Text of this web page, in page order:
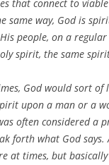
that connect to
same way, God is
people, on a regular
spirit, the same
God would sort of
upon a man or a
often considered a
forth what God
at times, but